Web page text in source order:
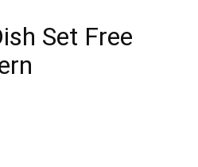
Set Free